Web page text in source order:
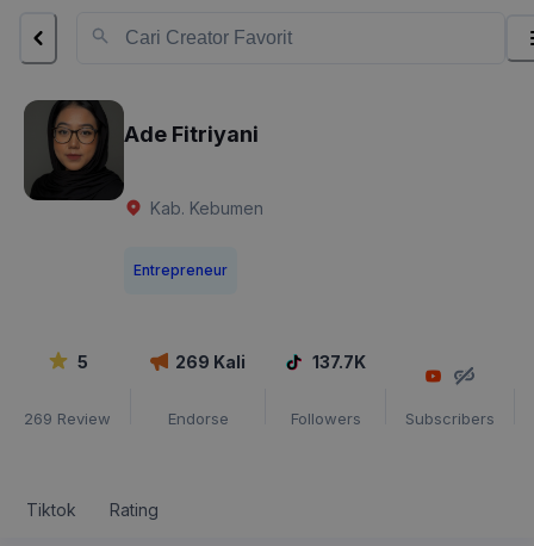
Ade Fitriyani
Kab. Kebumen
Entrepreneur
5
269 Review
269 Kali
Endorse
137.7K
Followers Subscribers
Tiktok Rating